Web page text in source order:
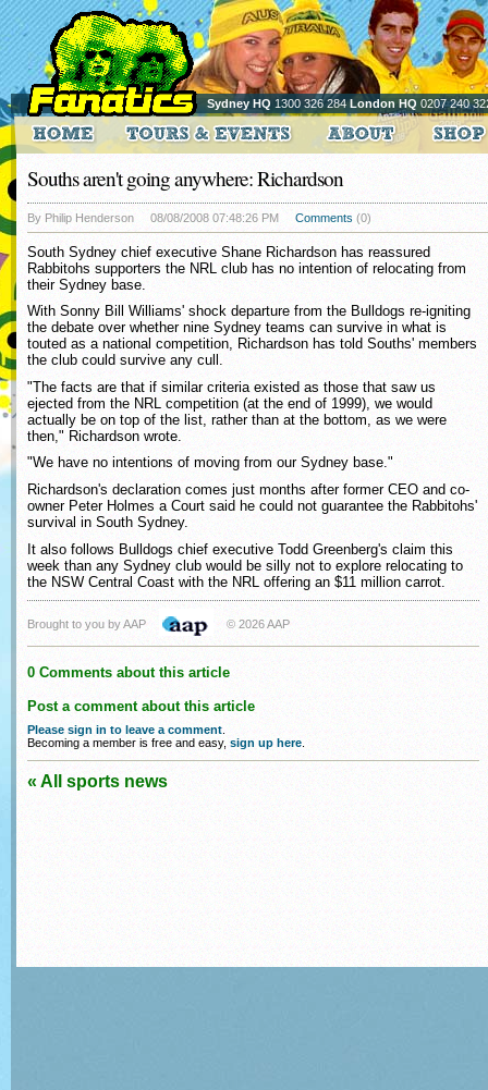
Sydney HQ 1300 326 284London HQ 0207 240
Souths aren't going anywhere: Richardson
By Philip Henderson 08/08/2008 07:48:26 PM Comments (0)
South Sydney chief executive Shane Richardson has reassured
Rabbitohs supporters the NRL club has no intention of relocating from
their Sydney base.
With Sonny Bill Williams' shock departure from the Bulldogs re-igniting
the debate over whether nine Sydney teams can survive in what is
touted as a national competition, Richardson has told Souths' members
the club could survive any cull.
"The facts are that if similar criteria existed as those that saw us
ejected from the NRL competition (at the end of 1999), we would
actually be on top of the list, rather than at the bottom, as we were
then," Richardson wrote.
"We have no intentions of moving from our Sydney base."
Richardson's declaration comes just months after former CEO and co-
owner Peter Holmes a Court said he could not guarantee the Rabbitohs'
survival in South Sydney.
It also follows Bulldogs chief executive Todd Greenberg's claim this
week than any Sydney club would be silly not to explore relocating to
the NSW Central Coast with the NRL offering an $11 million carrot.
Brought to you by AAP © 2026 AAP
0 Comments about this article
Post a comment about this article
Please sign in to leave a comment
Becoming a member is free and easy, sign up here
« All sports news